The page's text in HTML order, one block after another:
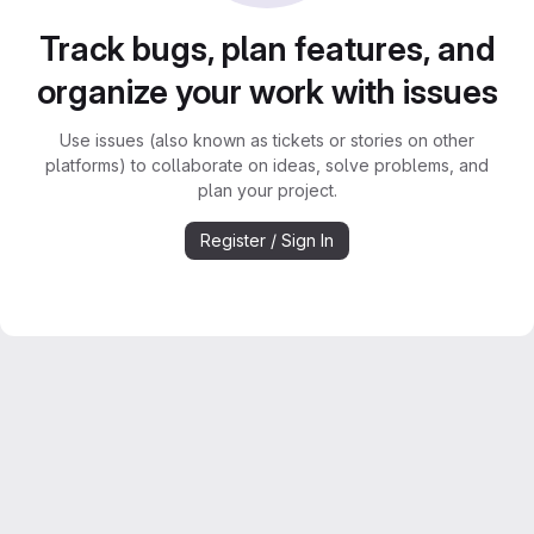
Track bugs, plan features, and
organize your work with issues
Use issues (also known as tickets or stories on other
platforms) to collaborate on ideas, solve problems, and
plan your project.
Register / Sign In